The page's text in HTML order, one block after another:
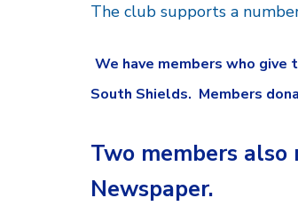
The club supports a
We have members who
South Shields. Members
Two members
Newspaper.